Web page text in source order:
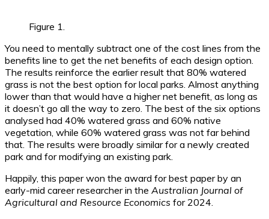
Figure 1.
You need to mentally subtract one of the cost lines from the
benefits line to get the net benefits of each design option.
The results reinforce the earlier result that 80% watered
grass is not the best option for local parks. Almost anything
lower than that would have a higher net benefit, as long as
it doesn’t go all the way to zero. The best of the six options
analysed had 40% watered grass and 60% native
vegetation, while 60% watered grass was not far behind
that. The results were broadly similar for a newly created
park and for modifying an existing park.
Happily, this paper won the award for best paper by an
early-mid career researcher in the Australian Journal of
Agricultural and Resource Economics for 2024.